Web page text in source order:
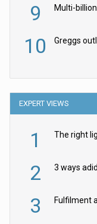
9
10 Greggs
EXPERT VIEWS
1
2
3 Fulfilment